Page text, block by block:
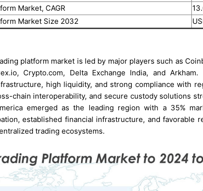
Market, CAGR
Market Size 2032
platform market is led by major players such as
Crypto.com, Delta Exchange India, and
high liquidity, and strong compliance with
chain interoperability, and secure custody solutions
emerged as the leading region with a 35%
established financial infrastructure, and favorable
trading ecosystems.